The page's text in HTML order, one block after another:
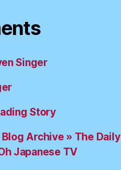
Singer
Story
Archive » The Daily
Japanese TV